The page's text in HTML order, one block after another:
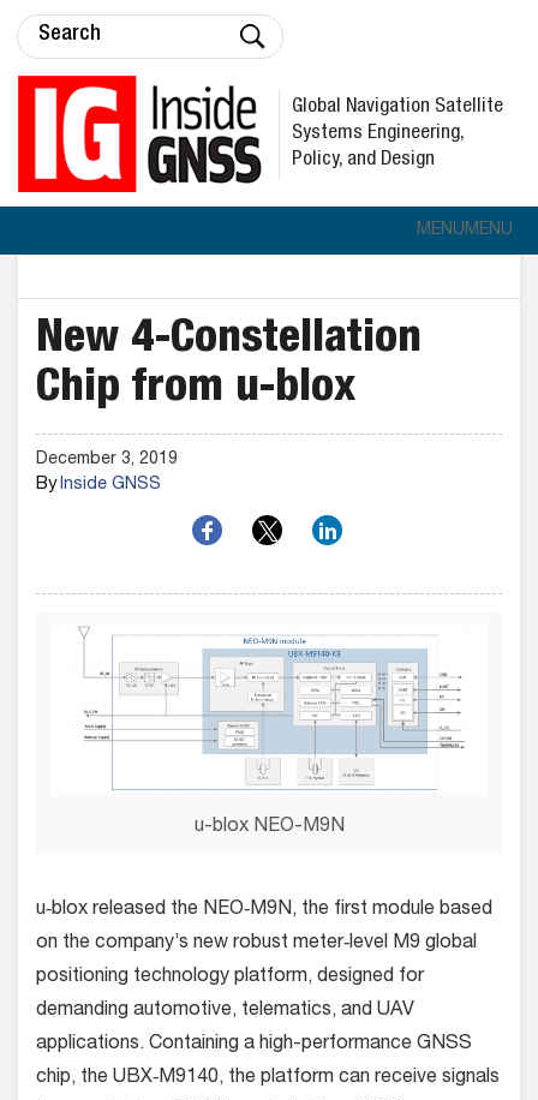
Global Navigation Satellite
Systems Engineering,
Policy, and Design
MENUMENU
New 4-Constellation
Chip from u-blox
December 3, 2019
ByInside GNSS
u-blox NEO-M9N
u‑blox released the NEO‑M9N, the first module based
on the company’s new robust meter‑level M9 global
positioning technology platform, designed for
demanding automotive, telematics, and UAV
applications. Containing a high-performance GNSS
chip, the UBX‑M9140, the platform can receive signals